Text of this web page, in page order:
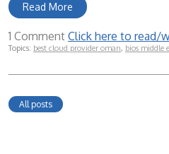
Read More
1 Comment Click here to read/
Topics: best cloud provider oman, bios middle
All posts